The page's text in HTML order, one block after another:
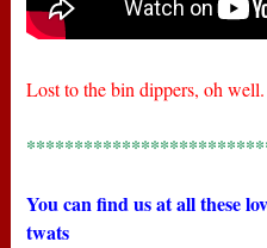
Lost to the bin dippers, oh well.
You can find us at all these
twats